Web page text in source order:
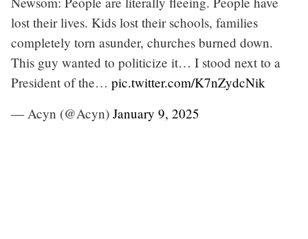
lost their lives. Kids lost their schools, families
completely torn asunder, churches burned down.
This guy wanted to politicize it… I stood next to a
President of the… pic.twitter.com/K7nZydcNik
— Acyn (@Acyn) January 9, 2025